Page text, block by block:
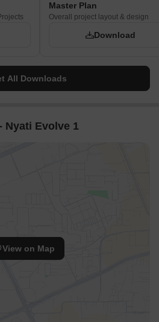
Master Plan
Overall project layout & design
Download
All Downloads
Nyati Evolve 1
View on Map